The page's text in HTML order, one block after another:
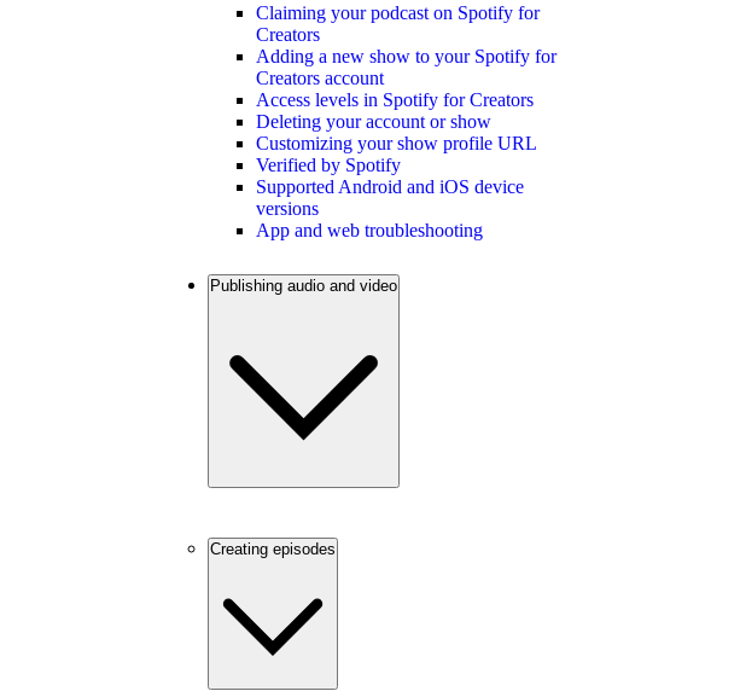
Claiming your podcast on Spotify for
Creators
Adding a new show to your Spotify for
Creators account
Access levels in Spotify for Creators
Deleting your account or show
Customizing your show profile URL
Verified by Spotify
Supported Android and iOS device
versions
App and web troubleshooting
Publishing audio and video
Creating episodes